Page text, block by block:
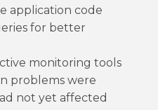
application code
for better
monitoring tools
problems were
not yet affected